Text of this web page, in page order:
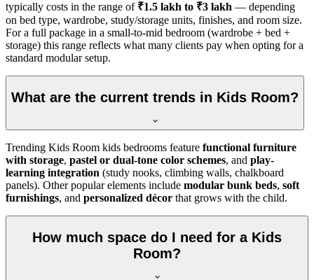
typically costs in the range of ₹1.5 lakh to ₹3 lakh — depending
on bed type, wardrobe, study/storage units, finishes, and room size.
For a full package in a small-to-mid bedroom (wardrobe + bed +
storage) this range reflects what many clients pay when opting for a
standard modular setup.
What are the current trends in Kids Room?
Trending Kids Room kids bedrooms feature functional furniture
with storage, pastel or dual-tone color schemes, and play-
learning integration (study nooks, climbing walls, chalkboard
panels). Other popular elements include modular bunk beds, soft
furnishings, and personalized décor that grows with the child.
How much space do I need for a Kids
Room?